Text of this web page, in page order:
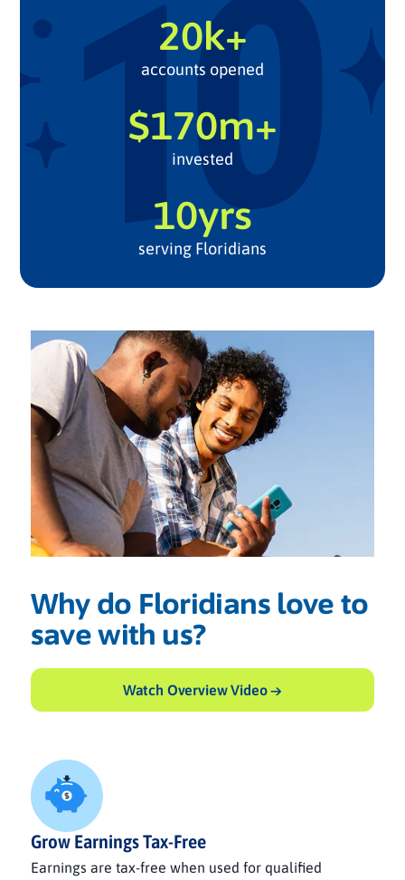
20k+
accounts opened
$170m+
invested
10yrs
serving Floridians
Why do Floridians love to
save with us?
Watch Overview Video →
Grow Earnings Tax-Free
Earnings are tax-free when used for qualified